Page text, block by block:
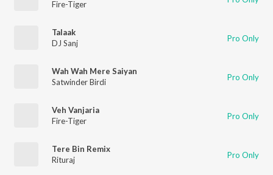
Fire-Tiger
Talaak
DJ Sanj
Pro Only
Wah Wah Mere Saiyan
Satwinder Birdi
Pro Only
Veh Vanjaria
Fire-Tiger
Pro Only
Tere Bin Remix
Rituraj
Pro Only